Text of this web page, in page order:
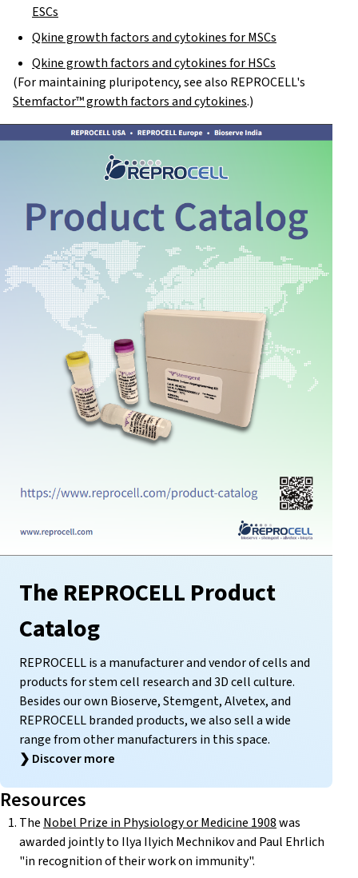
ESCs
Qkine growth factors and cytokines for MSCs
Qkine growth factors and cytokines for HSCs
(For maintaining pluripotency, see also REPROCELL's
Stemfactor™ growth factors and cytokines.)
The REPROCELL Product
Catalog
REPROCELL is a manufacturer and vendor of cells and
products for stem cell research and 3D cell culture.
Besides our own Bioserve, Stemgent, Alvetex, and
REPROCELL branded products, we also sell a wide
range from other manufacturers in this space.
❯ Discover more
Resources
The Nobel Prize in Physiology or Medicine 1908was
awarded jointly to Ilya Ilyich Mechnikov and Paul Ehrlich
"in recognition of their work on immunity".